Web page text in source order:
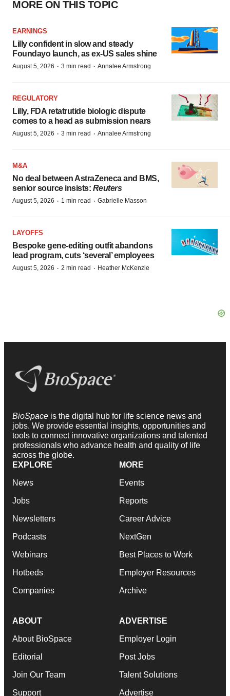
MORE ON THIS TOPIC
EARNINGS
Lilly confident in slow and steady
Foundayo launch, as ex-US sales shine
August 5, 2026 · 3 min read · Annalee Armstrong
REGULATORY
Lilly, FDA retatrutide biologic dispute
comes to a head as submission nears
August 5, 2026 · 3 min read · Annalee Armstrong
M&A
No deal between AstraZeneca and BMS,
senior source insists: Reuters
August 5, 2026 · 1 min read · Gabrielle Masson
LAYOFFS
Bespoke gene-editing outfit abandons
lead program, cuts ‘several’ employees
August 5, 2026 · 2 min read · Heather McKenzie
BioSpace is the digital hub for life science news and
jobs. We provide essential insights, opportunities and
tools to connect innovative organizations and talented
professionals who advance health and quality of life
across the globe.
EXPLORE
News
Jobs
Newsletters
Podcasts
Webinars
Hotbeds
Companies
MORE
Events
Reports
Career Advice
NextGen
Best Places to Work
Employer Resources
Archive
ABOUT
About BioSpace
Editorial
Join Our Team
Support
ADVERTISE
Employer Login
Post Jobs
Talent Solutions
Advertise